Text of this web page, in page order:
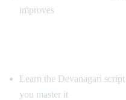
improves
Learn the Devanagari
you master it